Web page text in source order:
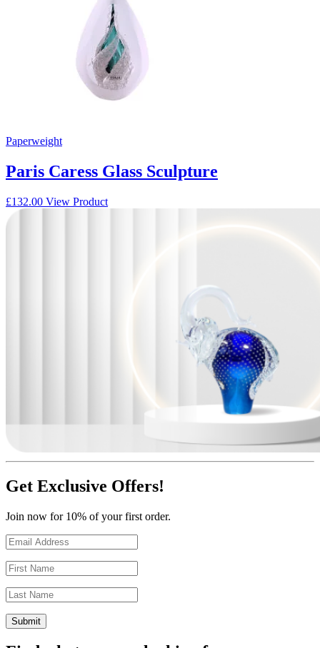
Paperweight
Paris Caress Glass Sculpture
£132.00 View Product
Get Exclusive Offers!
Join now for 10% of your first order.